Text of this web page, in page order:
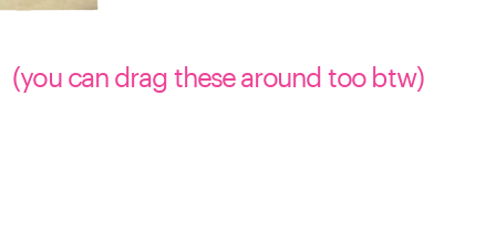
(you can drag these around too btw)